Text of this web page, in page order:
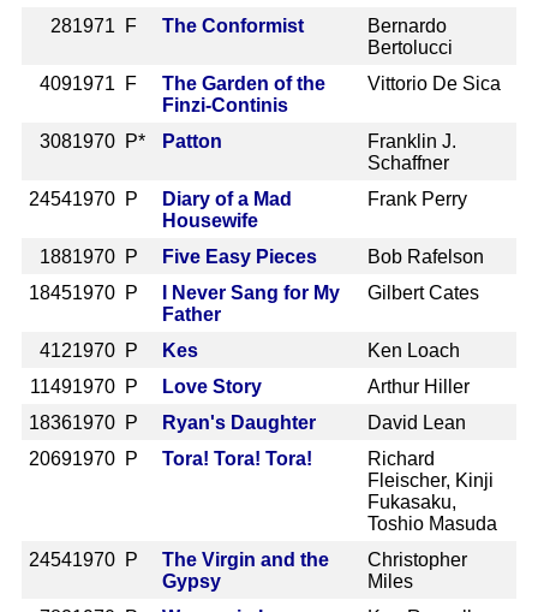
281971 F The Conformist
Bernardo
Bertolucci
4091971 F
The Garden of the
Finzi-Continis
Vittorio De Sica
3081970 P* Patton
Franklin J.
Schaffner
24541970 P
Diary of a Mad
Housewife
Frank Perry
1881970 P Five Easy Pieces
Bob Rafelson
18451970 P
I Never Sang for My
Father
Gilbert Cates
4121970 P Kes
Ken Loach
11491970 P Love Story
Arthur Hiller
18361970 P Ryan's Daughter
David Lean
20691970 P Tora! Tora! Tora!
Richard
Fleischer, Kinji
Fukasaku,
Toshio Masuda
24541970 P
The Virgin and the
Gypsy
Christopher
Miles